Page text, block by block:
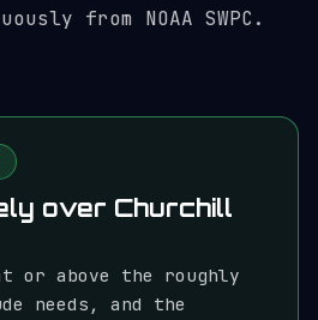
from NOAA SWPC.
over Churchill
or above the roughly
needs, and the